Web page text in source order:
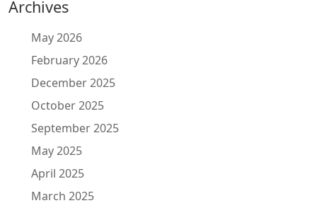
Archives
May 2026
February 2026
December 2025
October 2025
September 2025
May 2025
April 2025
March 2025